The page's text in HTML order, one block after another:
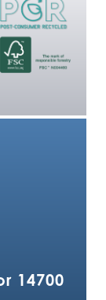
14700